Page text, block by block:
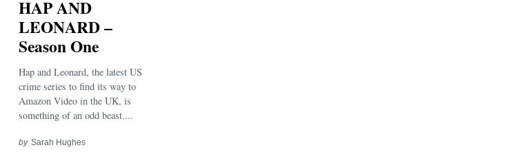
HAP AND
LEONARD –
Season One
Hap and Leonard, the latest US
crime series to find its way to
Amazon Video in the UK, is
something of an odd beast....
by Sarah Hughes